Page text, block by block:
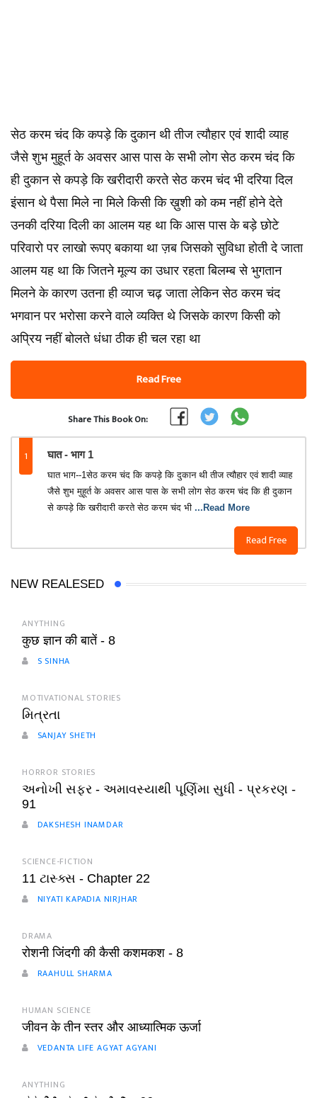
सेठ करम चंद कि कपड़े कि दुकान थी तीज त्यौहार एवं शादी व्याह
जैसे शुभ मुहूर्त के अवसर आस पास के सभी लोग सेठ करम चंद कि
ही दुकान से कपड़े कि खरीदारी करते सेठ करम चंद भी दरिया दिल
इंसान थे पैसा मिले ना मिले किसी कि ख़ुशी को कम नहीं होने देते
उनकी दरिया दिली का आलम यह था कि आस पास के बड़े छोटे
परिवारो पर लाखो रूपए बकाया था ज़ब जिसको सुविधा होती दे जाता
आलम यह था कि जितने मूल्य का उधार रहता बिलम्ब से भुगतान
मिलने के कारण उतना ही व्याज चढ़ जाता लेकिन सेठ करम चंद
भगवान पर भरोसा करने वाले व्यक्ति थे जिसके कारण किसी को
अप्रिय नहीं बोलते धंधा ठीक ही चल रहा था
Read Free
Share This Book On:
1 घात - भाग 1
Read Free
घात भाग--1सेठ करम चंद कि कपड़े कि दुकान थी तीज त्यौहार एवं शादी व्याह
जैसे शुभ मुहूर्त के अवसर आस पास के सभी लोग सेठ करम चंद कि ही दुकान
से कपड़े कि खरीदारी करते सेठ करम चंद भी ...Read More
NEW REALESED
ANYTHING
कुछ ज्ञान की बातें - 8
S SINHA
MOTIVATIONAL STORIES
મિત્રતા
SANJAY SHETH
HORROR STORIES
અનોખી સફર - અમાવસ્યાથી પૂર્ણિમા સુધી - પ્રકરણ -
91
DAKSHESH INAMDAR
SCIENCE-FICTION
11 ટાસ્ક્સ - Chapter 22
NIYATI KAPADIA NIRJHAR
DRAMA
रोशनी जिंदगी की कैसी कशमकश - 8
RAAHULL SHARMA
HUMAN SCIENCE
जीवन के तीन स्तर और आध्यात्मिक ऊर्जा
VEDANTA LIFE AGYAT AGYANI
ANYTHING